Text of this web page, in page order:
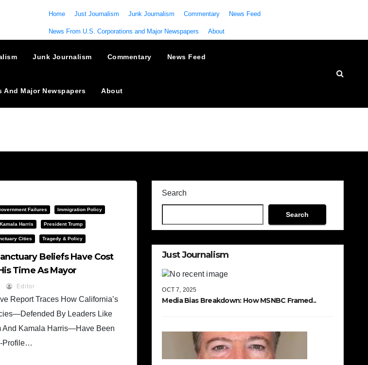
Home Just Journalism Junk Journalism Commentary News Feed
News From U.S. Corporations and Major Newspapers About
Junk Journalism Commentary News Feed
And Major Newspapers About
Failures Immigration Policy
Kamala Harris President Trump
Cities Tragedy & Policy
Beliefs Have Cost
Time As Mayor
Editor
Report Traces How California’s
By Leaders Like
And Kamala Harris—Have Been
Profile…
Search
Search
Just Journalism
Media Bias Breakdown: How MSNBC Framed..
OCT 7, 2025